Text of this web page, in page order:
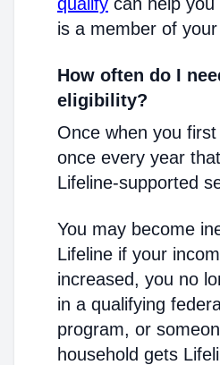
is a member of
How often do I
eligibility?
Once when you first
once every year
Lifeline-supported
You may become
Lifeline if your
increased, you no
in a qualifying
program, or
household gets